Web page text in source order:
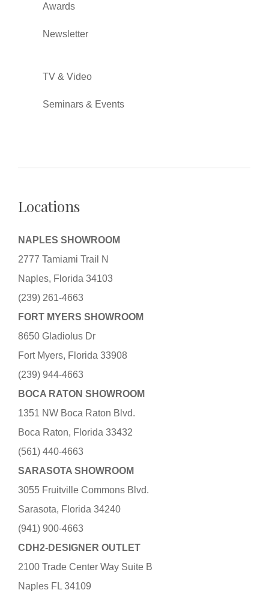
Awards
Newsletter
TV & Video
Seminars & Events
Locations
NAPLES SHOWROOM
2777 Tamiami Trail N
Naples, Florida 34103
(239) 261-4663
FORT MYERS SHOWROOM
8650 Gladiolus Dr
Fort Myers, Florida 33908
(239) 944-4663
BOCA RATON SHOWROOM
1351 NW Boca Raton Blvd.
Boca Raton, Florida 33432
(561) 440-4663
SARASOTA SHOWROOM
3055 Fruitville Commons Blvd.
Sarasota, Florida 34240
(941) 900-4663
CDH2-DESIGNER OUTLET
2100 Trade Center Way Suite B
Naples FL 34109